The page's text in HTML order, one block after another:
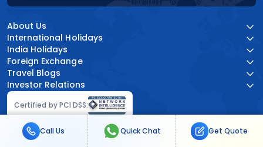
Certified by PCI DSS:
About Us
International Holidays
India Holidays
Foreign Exchange
Travel Blogs
Investor Relations
Call Us Quick Chat Get Quote